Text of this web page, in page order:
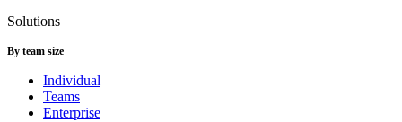
Solutions
By team size
Individual
Teams
Enterprise